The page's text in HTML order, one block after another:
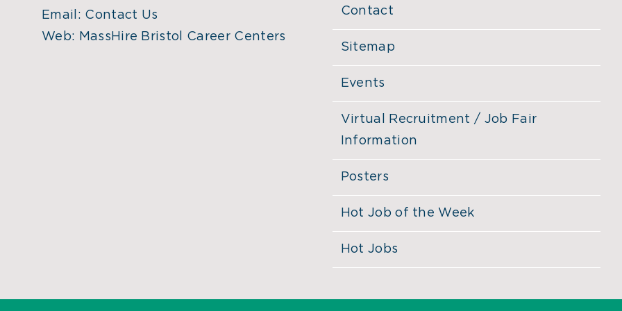
Email: Contact Us
Web: MassHire Bristol Career Centers
Contact
Sitemap
Events
Virtual Recruitment / Job Fair
Information
Posters
Hot Job of the Week
Hot Jobs